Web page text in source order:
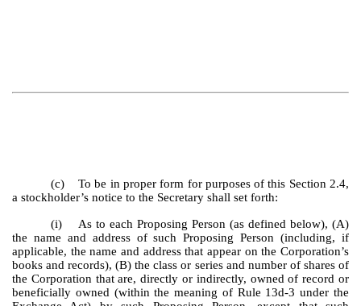
(c) To be in proper form for purposes of this Section 2.4,
a stockholder’s notice to the Secretary shall set forth:
(i) As to each Proposing Person (as defined below), (A)
the name and address of such Proposing Person (including, if
applicable, the name and address that appear on the Corporation’s
books and records), (B) the class or series and number of shares of
the Corporation that are, directly or indirectly, owned of record or
beneficially owned (within the meaning of Rule 13d-3 under the